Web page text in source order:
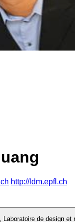
http://ldm.epfl.ch
, Laboratoire de design et